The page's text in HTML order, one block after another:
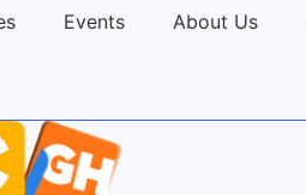
Events About Us